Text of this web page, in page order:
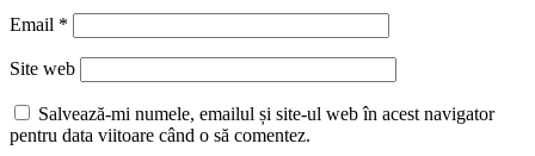
Email *
Site web
Salvează-mi numele, emailul și site-ul web în acest navigator
pentru data viitoare când o să comentez.